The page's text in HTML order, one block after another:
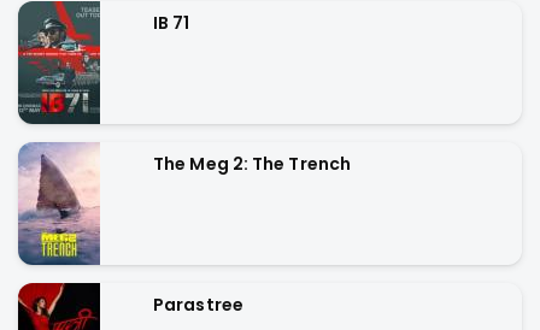
IB 71
The Meg 2: The Trench
Parastree